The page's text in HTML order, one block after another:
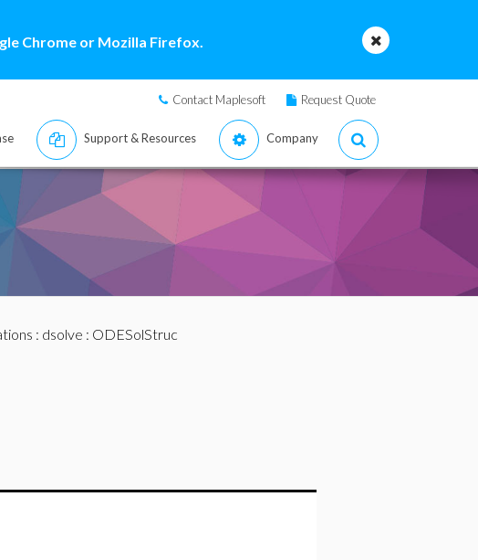
Chrome or Mozilla Firefox.
Contact Maplesoft Request Quote
Support & Resources Company
: dsolve : ODESolStruc